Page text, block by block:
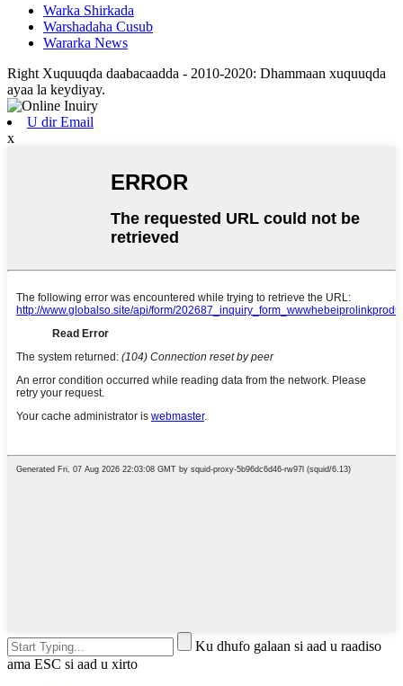
Warka Shirkada
Warshadaha Cusub
Wararka News
Right Xuquuqda daabacaadda - 2010-2020: Dhammaan xuquuqda
ayaa la keydiyay.
U dir Email
x
Ku dhufo galaan si aad u raadiso
ama ESC si aad u xirto